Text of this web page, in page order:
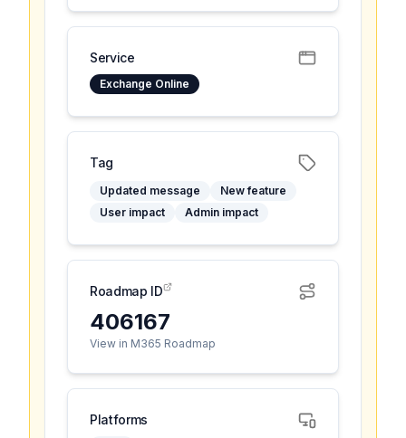
Service
Exchange Online
Tag
Updated message
New feature
User impact
Admin impact
Roadmap ID
406167
View in M365 Roadmap
Platforms